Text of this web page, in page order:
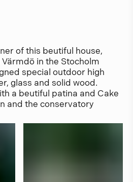
of this beutiful house,
in the Stocholm
special outdoor high
glass and solid wood.
a beutiful patina and Cake
and the conservatory